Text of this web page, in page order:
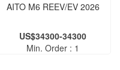
AITO M6 REEV/EV 2026
US$34300-34300
Min. Order : 1